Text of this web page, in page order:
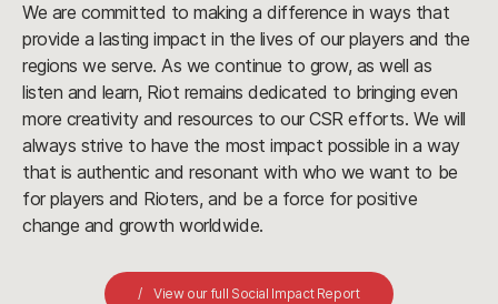
We are committed to making a difference in ways that
provide a lasting impact in the lives of our players and the
regions we serve. As we continue to grow, as well as
listen and learn, Riot remains dedicated to bringing even
more creativity and resources to our CSR efforts. We will
always strive to have the most impact possible in a way
that is authentic and resonant with who we want to be
for players and Rioters, and be a force for positive
change and growth worldwide.
View our full Social Impact Report